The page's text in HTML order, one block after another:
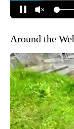
Around the